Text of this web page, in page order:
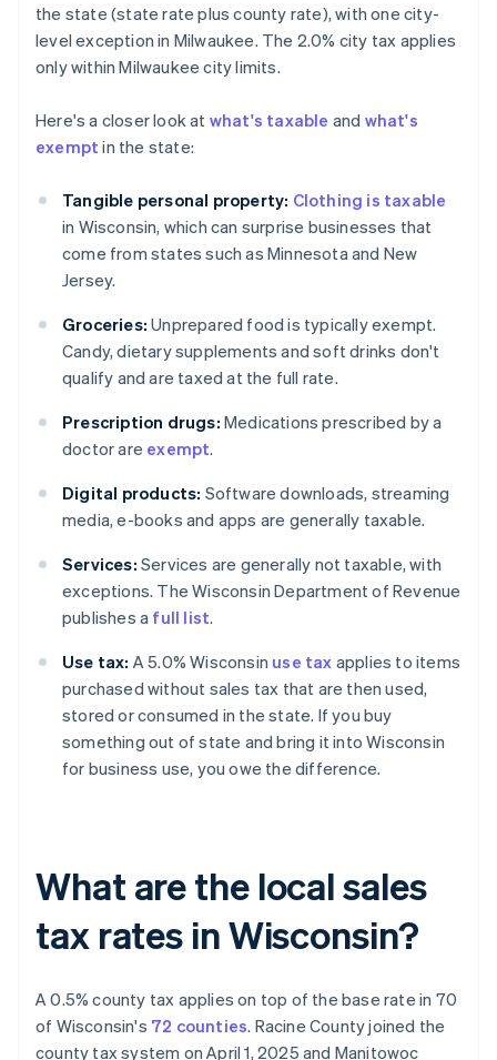
the state (state rate plus county rate), with one city-
level exception in Milwaukee. The 2.0% city tax applies
only within Milwaukee city limits.
Here's a closer look at what's taxable and what's
exempt in the state:
Tangible personal property: Clothing is taxable
in Wisconsin, which can surprise businesses that
come from states such as Minnesota and New
Jersey.
Groceries: Unprepared food is typically exempt.
Candy, dietary supplements and soft drinks don't
qualify and are taxed at the full rate.
Prescription drugs: Medications prescribed by a
doctor are exempt.
Digital products: Software downloads, streaming
media, e-books and apps are generally taxable.
Services: Services are generally not taxable, with
exceptions. The Wisconsin Department of Revenue
publishes a full list.
Use tax: A 5.0% Wisconsin use tax applies to items
purchased without sales tax that are then used,
stored or consumed in the state. If you buy
something out of state and bring it into Wisconsin
for business use, you owe the difference.
What are the local sales
tax rates in Wisconsin?
A 0.5% county tax applies on top of the base rate in 70
of Wisconsin's 72 counties. Racine County joined the
county tax system on April 1, 2025 and Manitowoc